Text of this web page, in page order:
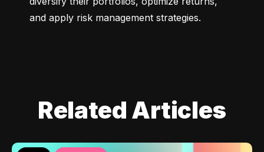
and apply risk management strategies.
Related Articles